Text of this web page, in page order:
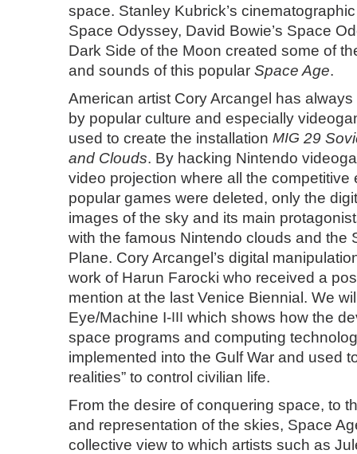
space. Stanley Kubrick’s
Space Odyssey, David Bowie’s Space
Dark Side of the Moon created some of
and sounds of this popular Space Age.
American artist Cory Arcangel
has
by popular culture and especially
used to create the installation MIG 29
and Clouds. By hacking Nintendo
video projection where all the competitive
popular games were deleted, only the
images of the sky and its main
with the famous Nintendo clouds and the
Plane. Cory Arcangel’s digital
work of Harun Farocki who received a
mention at the last Venice Biennial. We
Eye/Machine I-III which shows how the
space programs and computing
implemented into the Gulf War and used
realities” to control civilian life.
From the desire of conquering space, to
and representation of the skies, Space
collective view to which artists such as